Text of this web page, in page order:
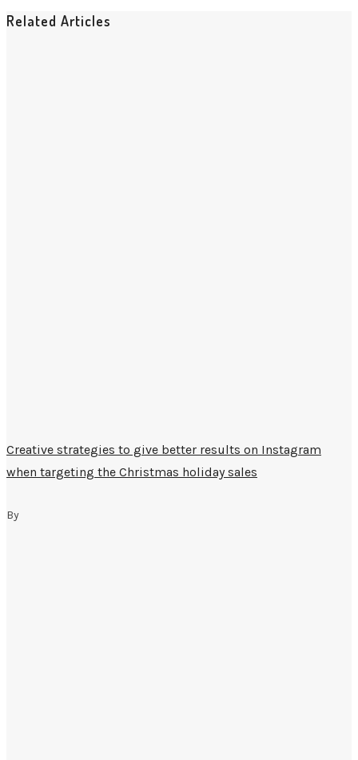
Related Articles
Creative strategies to give better results on Instagram
when targeting the Christmas holiday sales
By